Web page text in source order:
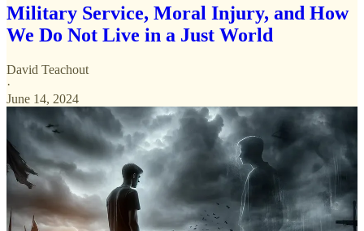
Military Service, Moral Injury, and How
We Do Not Live in a Just World
David Teachout
·
June 14, 2024